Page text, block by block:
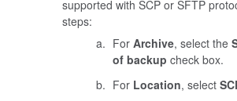
supported with SCP or SFTP
steps:
For Archive, select the
of backup check box.
For Location, select